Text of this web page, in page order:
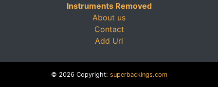
Instruments Removed
About us
Contact
Add Url
© 2026 Copyright: superbackings.com